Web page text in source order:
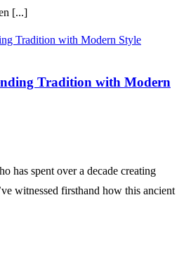
[...]
Tradition with Modern
has spent over a decade creating
witnessed firsthand how this ancient